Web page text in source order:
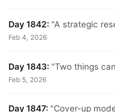
Day 1842: "A strategic
Feb 4, 2026
Day 1843: "Two things
Feb 5, 2026
Day 1847: "Cover-up